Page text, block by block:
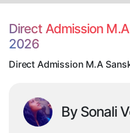
Direct Admission
2026
Direct Admission M.A
By Sonali